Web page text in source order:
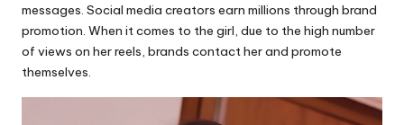
messages. Social media creators earn millions through brand
promotion. When it comes to the girl, due to the high number
of views on her reels, brands contact her and promote
themselves.